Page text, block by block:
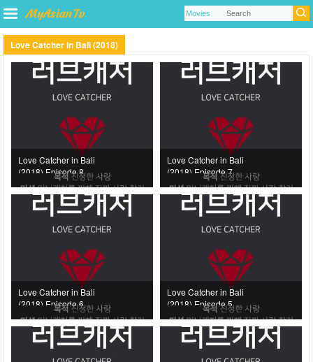
Love Catcher in Bali (2018)
Love Catcher in Bali
(2018) Episode 8
Love Catcher in Bali
(2018) Episode 7
Love Catcher in Bali
(2018) Episode 6
Love Catcher in Bali
(2018) Episode 5